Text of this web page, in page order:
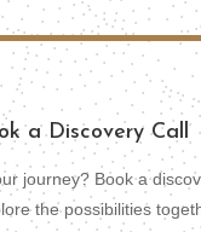
a Discovery Call
journey? Book a
the possibilities